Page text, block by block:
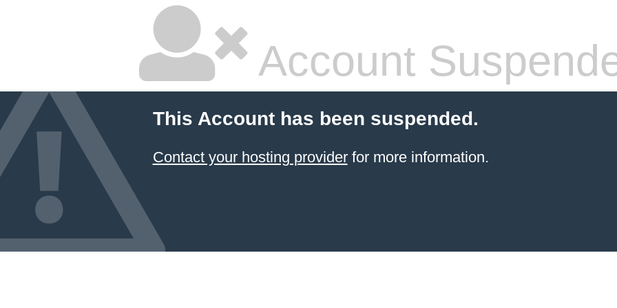
Account
This Account has been suspended.
Contact your hosting providerfor more information.